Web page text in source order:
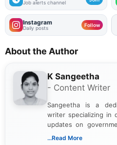
Job alerts channel
Instagram
Daily posts Follow
About the Author
K Sangeetha
- Content Writer
Sangeetha is a
writer specializing in
updates on
India. I focus on
...Read More